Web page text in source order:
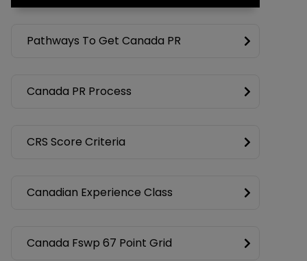
Pathways To Get Canada PR
Canada PR Process
CRS Score Criteria
Canadian Experience Class
Canada Fswp 67 Point Grid